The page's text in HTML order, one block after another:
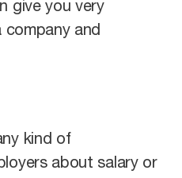
give you very
and
kind of
about salary or